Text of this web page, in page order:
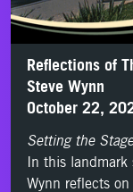
Reflections of
Steve Wynn
October 22,
Setting the
In this landmark
Wynn reflects